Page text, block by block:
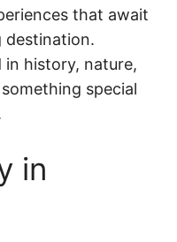
that await
in history, nature,
special
in